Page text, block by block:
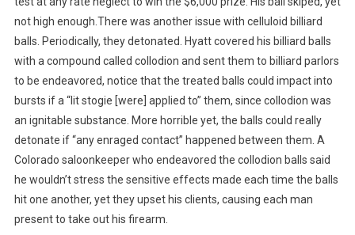
not high enough.There was another issue with celluloid billiard
balls. Periodically, they detonated. Hyatt covered his billiard balls
with a compound called collodion and sent them to billiard parlors
to be endeavored, notice that the treated balls could impact into
bursts if a “lit stogie [were] applied to” them, since collodion was
an ignitable substance. More horrible yet, the balls could really
detonate if “any enraged contact” happened between them. A
Colorado saloonkeeper who endeavored the collodion balls said
he wouldn’t stress the sensitive effects made each time the balls
hit one another, yet they upset his clients, causing each man
present to take out his firearm.